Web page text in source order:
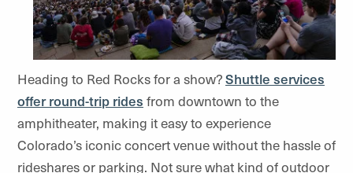
Heading to Red Rocks for a show?Shuttle services
offer round-trip rides from downtown to the
amphitheater, making it easy to experience
Colorado’s iconic concert venue without the hassle of
rideshares or parking. Not sure what kind of outdoor